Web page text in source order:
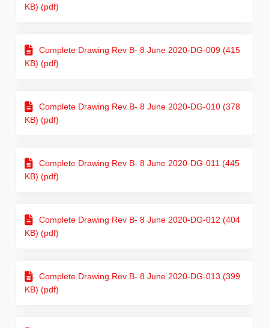
KB) (pdf)
Complete Drawing Rev B- 8 June 2020-DG-009 (415
KB) (pdf)
Complete Drawing Rev B- 8 June 2020-DG-010 (378
KB) (pdf)
Complete Drawing Rev B- 8 June 2020-DG-011 (445
KB) (pdf)
Complete Drawing Rev B- 8 June 2020-DG-012 (404
KB) (pdf)
Complete Drawing Rev B- 8 June 2020-DG-013 (399
KB) (pdf)